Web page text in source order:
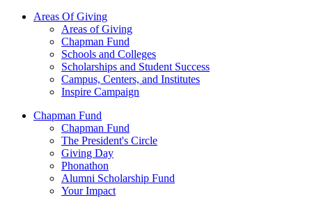
Areas Of Giving
Areas of Giving
Chapman Fund
Schools and Colleges
Scholarships and Student Success
Campus, Centers, and Institutes
Inspire Campaign
Chapman Fund
Chapman Fund
The President's Circle
Giving Day
Phonathon
Alumni Scholarship Fund
Your Impact